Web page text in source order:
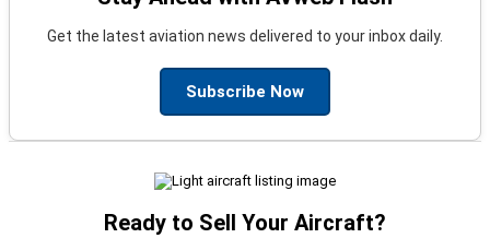
Get the latest aviation news delivered to your inbox daily.
Subscribe Now
Ready to Sell Your Aircraft?